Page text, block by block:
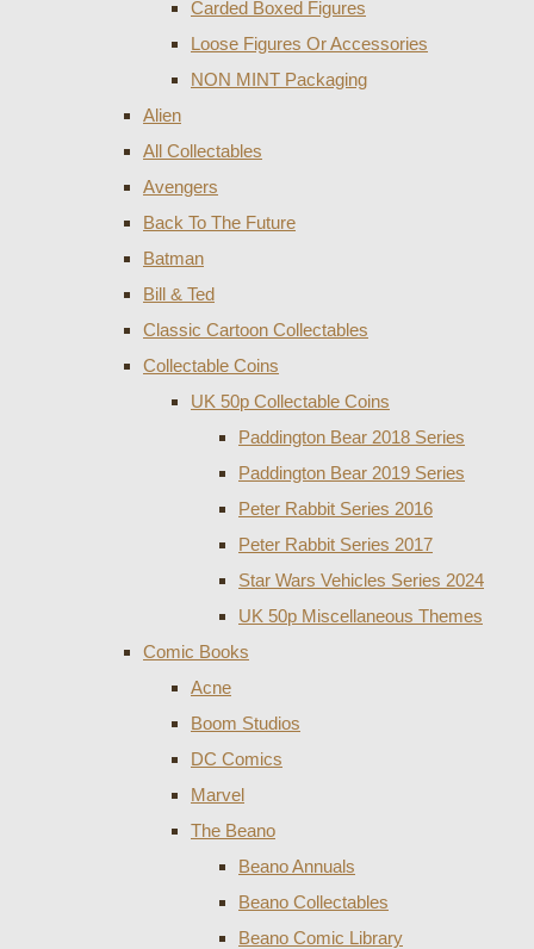
Carded Boxed Figures
Loose Figures Or Accessories
NON MINT Packaging
Alien
All Collectables
Avengers
Back To The Future
Batman
Bill & Ted
Classic Cartoon Collectables
Collectable Coins
UK 50p Collectable Coins
Paddington Bear 2018 Series
Paddington Bear 2019 Series
Peter Rabbit Series 2016
Peter Rabbit Series 2017
Star Wars Vehicles Series 2024
UK 50p Miscellaneous Themes
Comic Books
Acne
Boom Studios
DC Comics
Marvel
The Beano
Beano Annuals
Beano Collectables
Beano Comic Library